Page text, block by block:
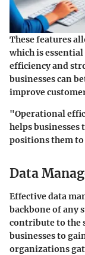
These features
which is
efficiency and
businesses can
improve
"Operational
helps businesses
positions them
Data
Effective data
backbone of any
contribute to the
businesses to
organizations